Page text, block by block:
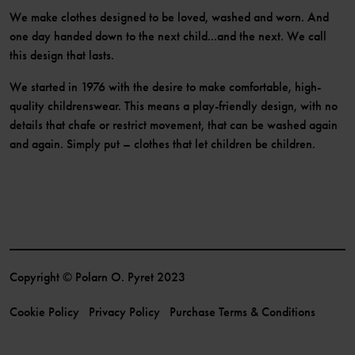
We make clothes designed to be loved, washed and worn. And
one day handed down to the next child...and the next. We call
this design that lasts.
We started in 1976 with the desire to make comfortable, high-
quality childrenswear. This means a play-friendly design, with no
details that chafe or restrict movement, that can be washed again
and again. Simply put – clothes that let children be children.
Copyright © Polarn O. Pyret 2023
Cookie Policy Privacy Policy Purchase Terms & Conditions